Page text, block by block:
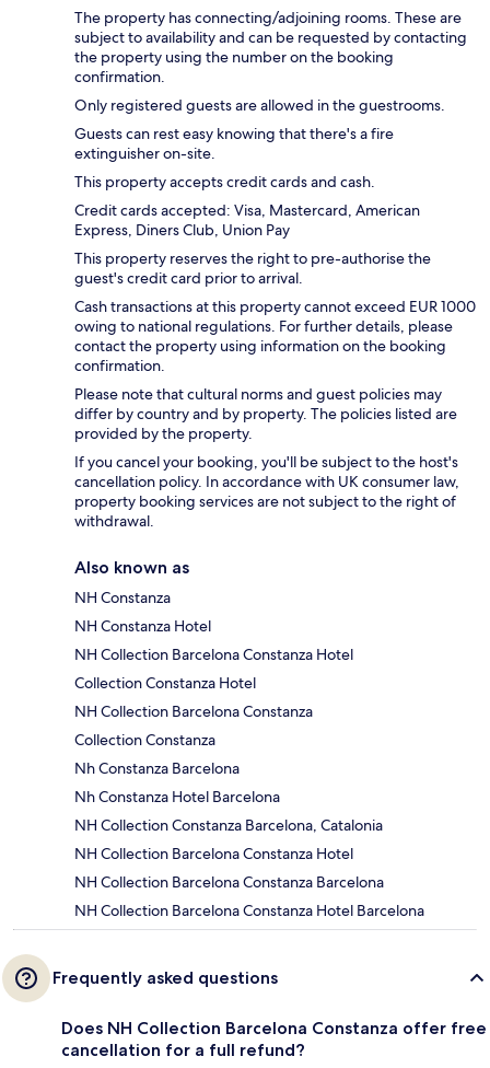
The property has connecting/adjoining rooms. These are
subject to availability and can be requested by contacting
the property using the number on the booking
confirmation.
Only registered guests are allowed in the guestrooms.
Guests can rest easy knowing that there's a fire
extinguisher on-site.
This property accepts credit cards and cash.
Credit cards accepted: Visa, Mastercard, American
Express, Diners Club, Union Pay
This property reserves the right to pre-authorise the
guest's credit card prior to arrival.
Cash transactions at this property cannot exceed EUR 1000
owing to national regulations. For further details, please
contact the property using information on the booking
confirmation.
Please note that cultural norms and guest policies may
differ by country and by property. The policies listed are
provided by the property.
If you cancel your booking, you'll be subject to the host's
cancellation policy. In accordance with UK consumer law,
property booking services are not subject to the right of
withdrawal.
Also known as
NH Constanza
NH Constanza Hotel
NH Collection Barcelona Constanza Hotel
Collection Constanza Hotel
NH Collection Barcelona Constanza
Collection Constanza
Nh Constanza Barcelona
Nh Constanza Hotel Barcelona
NH Collection Constanza Barcelona, Catalonia
NH Collection Barcelona Constanza Hotel
NH Collection Barcelona Constanza Barcelona
NH Collection Barcelona Constanza Hotel Barcelona
Frequently asked questions
Does NH Collection Barcelona Constanza offer free
cancellation for a full refund?